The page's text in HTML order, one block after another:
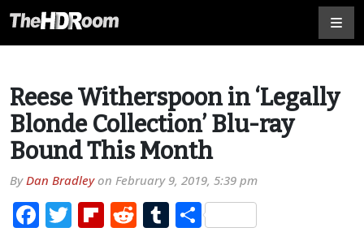
Reese Witherspoon in ‘Legally
Blonde Collection’ Blu-ray
Bound This Month
ByDan Bradleyon February 9, 2019, 5:39 pm
Facebook
TwitterFlipboard
RedditTumblr
Share